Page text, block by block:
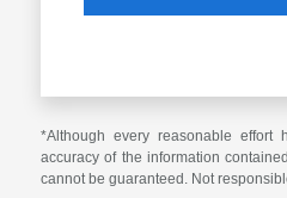
*Although every reasonable
accuracy of the information
cannot be guaranteed. Not